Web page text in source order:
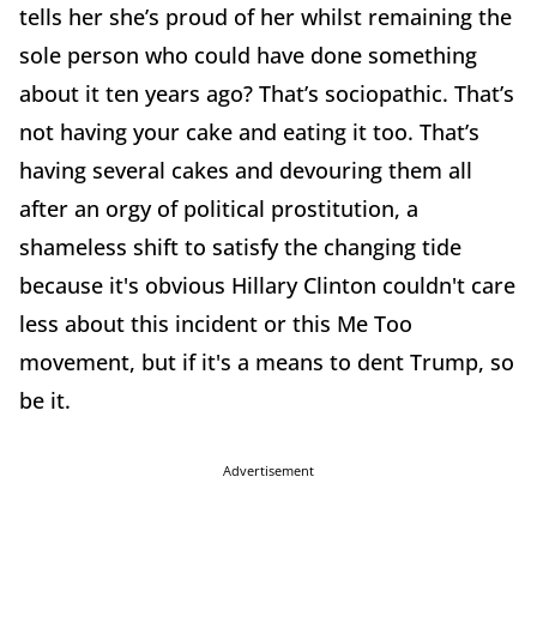
tells her she’s proud of her whilst remaining the
sole person who could have done something
about it ten years ago? That’s sociopathic. That’s
not having your cake and eating it too. That’s
having several cakes and devouring them all
after an orgy of political prostitution, a
shameless shift to satisfy the changing tide
because it's obvious Hillary Clinton couldn't care
less about this incident or this Me Too
movement, but if it's a means to dent Trump, so
be it.
Advertisement